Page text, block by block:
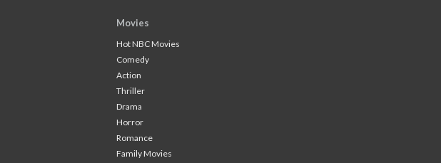
Movies
Hot NBC Movies
Comedy
Action
Thriller
Drama
Horror
Romance
Family Movies